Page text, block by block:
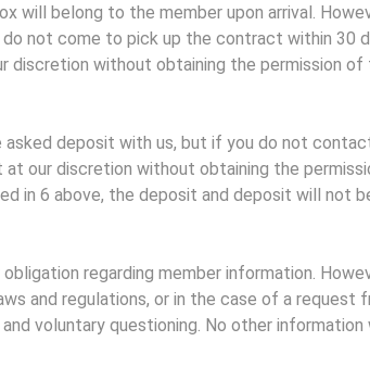
will belong to the member upon arrival.
not come to pick up the contract within
without obtaining the permission of
asked deposit with us, but if you do not
our discretion without obtaining the
in 6 above, the deposit and deposit will not
regarding member information.
and regulations, or in the case of a
voluntary questioning. No other information